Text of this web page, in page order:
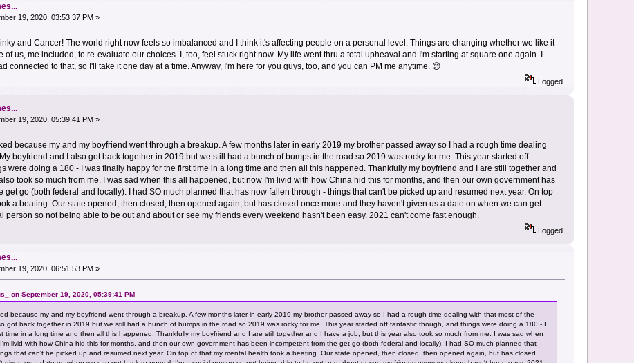
19, 2020, 03:53:37 PM »
and Cancer! The world right now feels so imbalanced and I think it's affecting people on a personal level. Things are changing whether we like it
of us, me included, to re-evaluate our choices. I, too, feel stuck right now. My life went thru a total upheaval and I'm starting at square one again. I
connected to that, so I'll take it one day at a time. Anyway, I'm here for you guys, too, and you can PM me anytime. 😊
Logged
19, 2020, 05:39:41 PM »
because my and my boyfriend went through a breakup. A few months later in early 2019 my brother passed away so I had a rough time dealing
boyfriend and I also got back together in 2019 but we still had a bunch of bumps in the road so 2019 was rocky for me. This year started off
were doing a 180 - I was finally happy for the first time in a long time and then all this happened. Thankfully my boyfriend and I are still together and
took so much from me. I was sad when this all happened, but now I'm livid with how China hid this for months, and then our own government has
get go (both federal and locally). I had SO much planned that has now fallen through - things that can't be picked up and resumed next year. On top
a beating. Our state opened, then closed, then opened again, but has closed once more and they haven't given us a date on when we can get
person so not being able to be out and about or see my friends every weekend hasn't been easy. 2021 can't come fast enough.
Logged
19, 2020, 06:51:53 PM »
on September 19, 2020, 05:39:41 PM
because my and my boyfriend went through a breakup. A few months later in early 2019 my brother passed away so I had a rough time dealing with that most of the
got back together in 2019 but we still had a bunch of bumps in the road so 2019 was rocky for me. This year started off fantastic though, and things were doing a 180 - I
time in a long time and then all this happened. Thankfully my boyfriend and I are still together and I have a job, but this year also took so much from me. I was sad when
livid with how China hid this for months, and then our own government has been incompetent from the get go (both federal and locally). I had SO much planned that
that can't be picked up and resumed next year. On top of that my mental health took a beating. Our state opened, then closed, then opened again, but has closed